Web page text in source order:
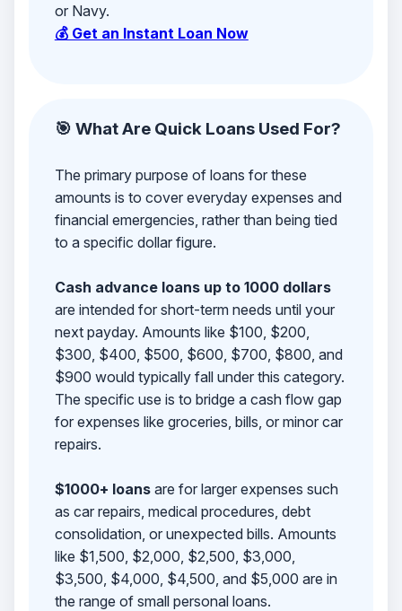
or Navy.
💰 Get an Instant Loan Now
🎯 What Are Quick Loans Used For?
The primary purpose of loans for these
amounts is to cover everyday expenses and
financial emergencies, rather than being tied
to a specific dollar figure.
Cash advance loans up to 1000 dollars
are intended for short-term needs until your
next payday. Amounts like $100, $200,
$300, $400, $500, $600, $700, $800, and
$900 would typically fall under this category.
The specific use is to bridge a cash flow gap
for expenses like groceries, bills, or minor car
repairs.
$1000+ loansare for larger expenses such
as car repairs, medical procedures, debt
consolidation, or unexpected bills. Amounts
like $1,500, $2,000, $2,500, $3,000,
$3,500, $4,000, $4,500, and $5,000 are in
the range of small personal loans.